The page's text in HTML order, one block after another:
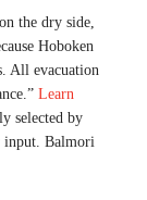
the dry side,
Hoboken
All evacuation
Learn
selected by
input. Balmori